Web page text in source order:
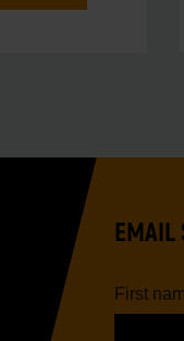
EMAIL
First